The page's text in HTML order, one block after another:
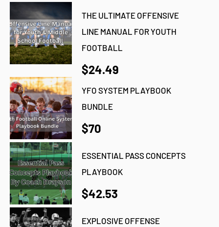
THE ULTIMATE OFFENSIVE
LINE MANUAL FOR YOUTH
FOOTBALL
$24.49
YFO SYSTEM PLAYBOOK
BUNDLE
$70
ESSENTIAL PASS CONCEPTS
PLAYBOOK
$42.53
EXPLOSIVE OFFENSE